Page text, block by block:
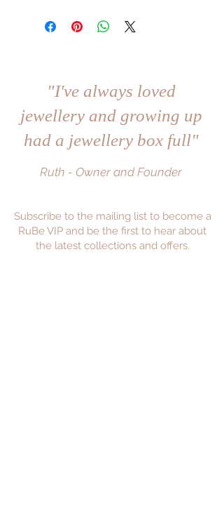
"I've always loved
jewellery and growing up
had a jewellery box full"
Ruth - Owner and Founder
Subscribe to the mailing list to become a
RuBe VIP and be the first to hear about
the latest collections and offers.